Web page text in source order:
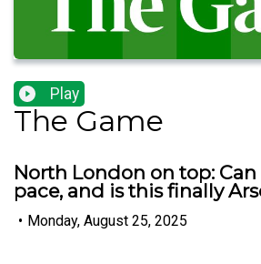
Play
The Game
North London on top: Can
pace, and is this finally
• Monday, August 25, 2025